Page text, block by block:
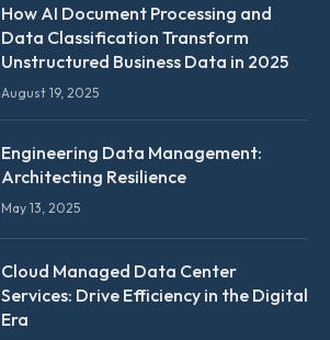
How AI Document Processing and
Data Classification Transform
Unstructured Business Data in 2025
August 19, 2025
Engineering Data Management:
Architecting Resilience
May 13, 2025
Cloud Managed Data Center
Services: Drive Efficiency in the Digital
Era